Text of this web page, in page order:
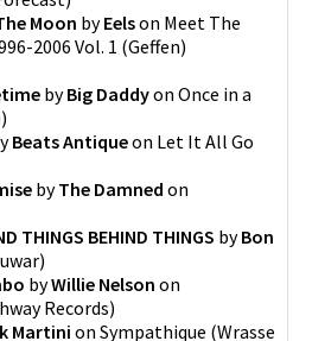
Moon byEelson Meet The
2006 Vol. 1 (Geffen)
byBig Daddyon Once in a
)
Beats Antiqueon Let It All Go
byThe Damned on
THINGS BEHIND THINGS byBon
)
byWillie Nelson on
Records)
Martini on Sympathique (Wrasse